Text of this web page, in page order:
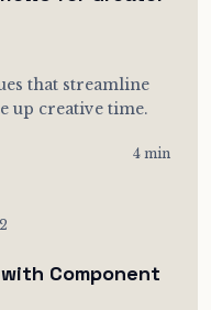
that streamline
up creative time.
4 min
Component